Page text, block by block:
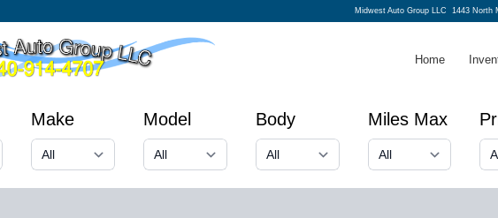
Midwest Auto Group LLC1443 North
Home
Make Model Body Miles Max